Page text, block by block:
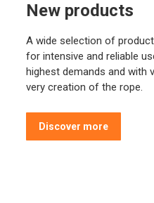
New products
A wide selection of
for intensive and reliable
highest demands and with
very creation of the rope.
Discover more